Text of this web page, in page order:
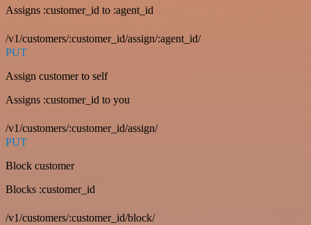
Assigns :customer_id to :agent_id
/v1/customers/:customer_id/assign/:agent_id/
PUT
Assign customer to self
Assigns :customer_id to you
/v1/customers/:customer_id/assign/
PUT
Block customer
Blocks :customer_id
/v1/customers/:customer_id/block/